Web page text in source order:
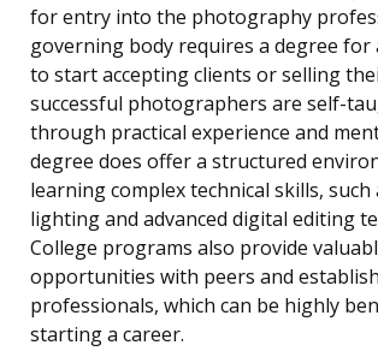
for entry into the photography
governing body requires a degree for
to start accepting clients or selling
successful photographers are self-
through practical experience and
degree does offer a structured
learning complex technical skills, such
lighting and advanced digital editing
College programs also provide
opportunities with peers and
professionals, which can be highly
starting a career.